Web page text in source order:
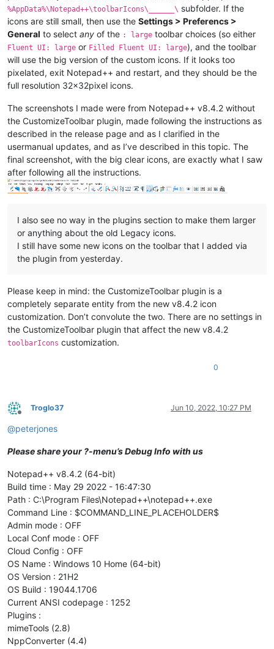
%AppData%\Notepad++\toolbarIcons\______\ subfolder. If the
icons are still small, then use the Settings > Preferencs >
General to select any of the : large toolbar choices (so either
Fluent UI: large or Filled Fluent UI: large), and the toolbar
will use the big version of the custom icons. If it looks too
pixelated, exit Notepad++ and restart, and they should be the
full resolution 32x32pixel icons.
The screenshots I made were from Notepad++ v8.4.2 without
the CustomizeToolbar plugin, made following the instructions as
described in the release page and as I clarified in the
usermanual updates, and as I’ve described in this topic. The
final screenshot, with the big clear icons, are exactly what I saw
after following all the instructions.
I also see no way in the plugins section to make them larger
or anything about the old Legacy icons.
I still have some new icons on the toolbar that I added via
the plugin from yesterday.
Please keep in mind: the CustomizeToolbar plugin is a
completely separate entity from the new v8.4.2 icon
customization. Don’t convolute the two. There are no settings in
the CustomizeToolbar plugin that affect the new v8.4.2
toolbarIcons customization.
0
Offline
Troglo37 Jun 10, 2022, 10:27 PM
@peterjones
Please share your ?-menu’s Debug Info with us
Notepad++ v8.4.2 (64-bit)
Build time : May 29 2022 - 16:47:30
Path : C:\Program Files\Notepad++\notepad++.exe
Command Line : $COMMAND_LINE_PLACEHOLDER$
Admin mode : OFF
Local Conf mode : OFF
Cloud Config : OFF
OS Name : Windows 10 Home (64-bit)
OS Version : 21H2
OS Build : 19044.1706
Current ANSI codepage : 1252
Plugins :
mimeTools (2.8)
NppConverter (4.4)